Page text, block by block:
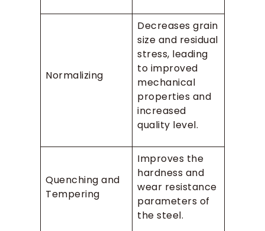
Normalizing
Decreases grain
size and residual
stress, leading
to improved
mechanical
properties and
increased
quality level.
Quenching and
Tempering
Improves the
hardness and
wear resistance
parameters of
the steel.